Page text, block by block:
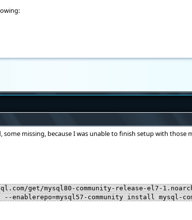
missing, because I was unable to finish setup with those
get/mysql80-community-release-el7-
--enablerepo=mysql57-community install mysql-